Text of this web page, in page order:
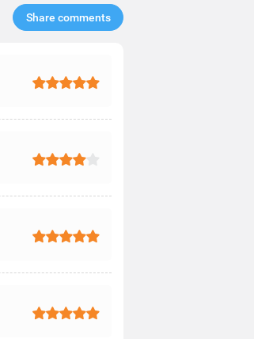
Share comments​